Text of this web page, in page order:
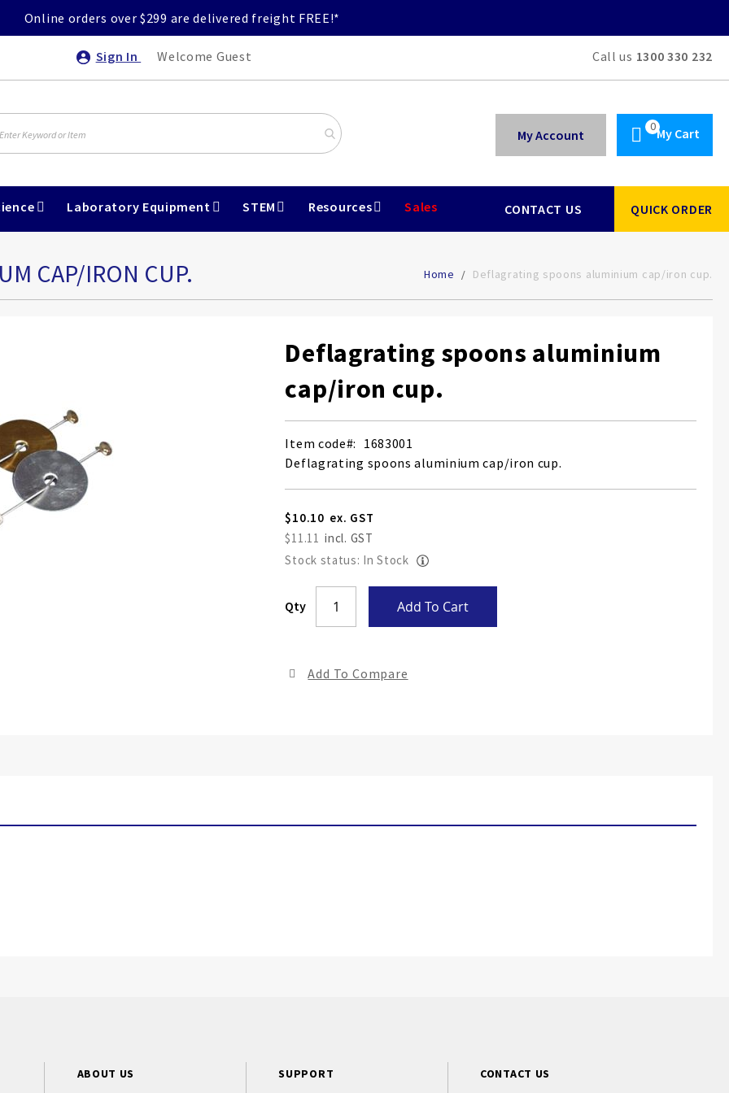
Online orders over $299 are delivered freight FREE!*
Sign In Welcome Guest Call us 1300 330 232
My Cart
My Account
Laboratory Equipment STEM Resources Sales CONTACT US QUICK ORDER
CAP/IRON CUP. Home Deflagrating spoons aluminium cap/iron cup.
Deflagrating spoons aluminium
cap/iron cup.
Item code
1683001
Deflagrating spoons aluminium cap/iron cup.
$10.10
$11.11
Stock status: In Stock
Qty Add To Cart
Add To Compare
ABOUT US SUPPORT CONTACT US